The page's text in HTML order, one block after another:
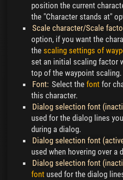
position the current
the "Character stands at"
Scale character/Scale
option, if you want the
the scaling settings of
set an initial scaling factor
top of the waypoint scaling.
Font: Select the font for
this character.
Dialog selection font
used for the dialog lines
during a dialog.
Dialog selection font
used when hovering over a
Dialog selection font
font used for the dialog